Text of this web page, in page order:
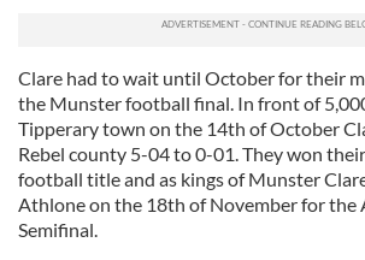
Clare had to wait until October for their
the Munster football final. In front of
Tipperary town on the 14th of October
Rebel county 5-04 to 0-01. They won
football title and as kings of Munster
Athlone on the 18th of November for the
Semifinal.